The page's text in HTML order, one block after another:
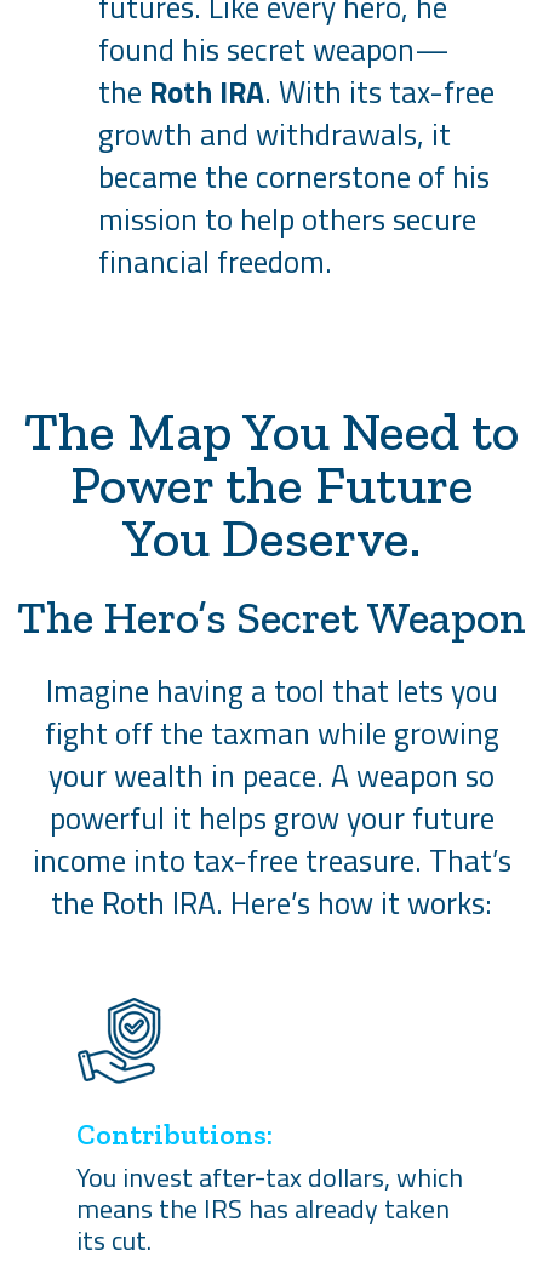
found his secret weapon—
the Roth IRA. With its tax-free
growth and withdrawals, it
became the cornerstone of his
mission to help others secure
financial freedom.
The Map You Need to
Power the Future
You Deserve.
The Hero’s Secret Weapon
Imagine having a tool that lets you
fight off the taxman while growing
your wealth in peace. A weapon so
powerful it helps grow your future
income into tax-free treasure. That’s
the Roth IRA. Here’s how it works:
Contributions:
You invest after-tax dollars, which
means the IRS has already taken
its cut.